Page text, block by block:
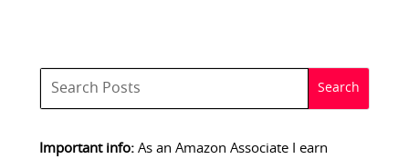
Important info:As an Amazon Associate I earn